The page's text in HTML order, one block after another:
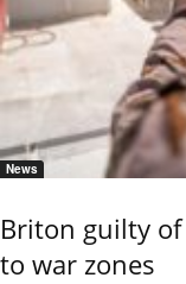
News
Briton guilty
to war zones